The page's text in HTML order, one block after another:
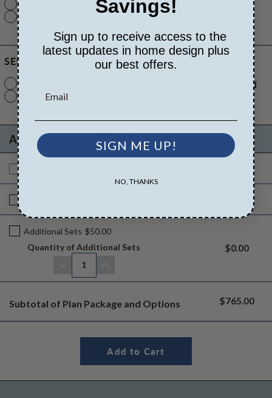
$335.00
SELECT A WALL TYPE
2x4 Wood Frame
Standard
ADDITIONAL OPTIONS
Additional Sets $50.00
Quantity of Additional Sets
1
$0.00
Subtotal of Plan Package and Options $765.00
Savings!
Sign up to receive access to the
latest updates in home design plus
our best offers.
SIGN ME UP!
NO, THANKS